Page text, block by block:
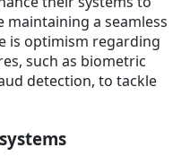
maintaining a seamless
is optimism regarding
such as biometric
detection, to tackle